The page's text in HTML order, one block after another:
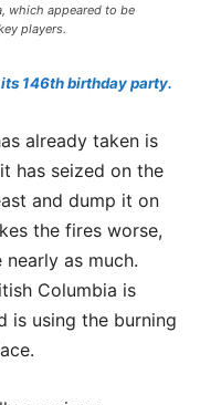
which appeared to be
players.
146th birthday party.
already taken is
has seized on the
and dump it on
the fires worse,
as much.
Columbia is
is using the burning